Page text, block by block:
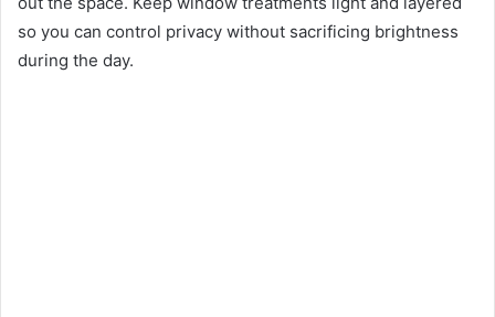
so you can control privacy without sacrificing brightness
during the day.